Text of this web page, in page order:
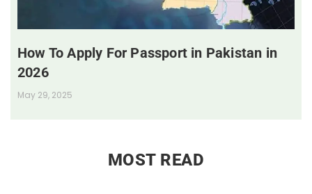
How To Apply For Passport in Pakistan in
2026
May 29, 2025
MOST READ